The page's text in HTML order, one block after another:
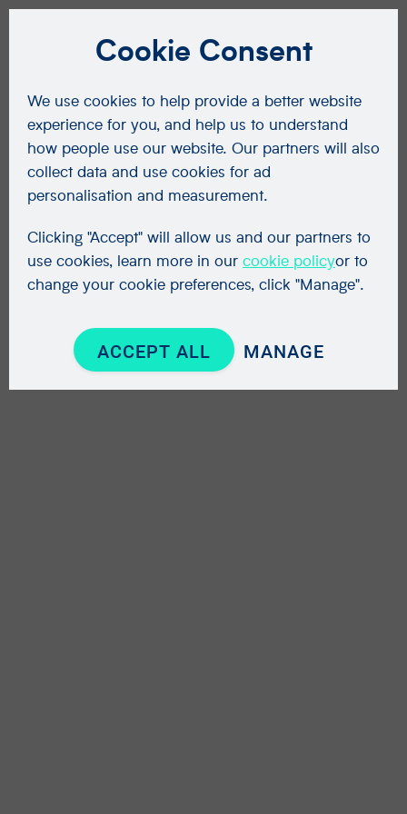
Cookie Consent
We use cookies to help provide a better website
experience for you, and help us to understand
how people use our website. Our partners will also
collect data and use cookies for ad
personalisation and measurement.
Clicking "Accept" will allow us and our partners to
use cookies, learn more in our cookie policyor to
change your cookie preferences, click "Manage".
ACCEPT ALL MANAGE